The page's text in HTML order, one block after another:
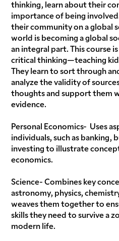
thinking, learn about their
importance of being
their community on a global
world is becoming a global
an integral part. This course
critical thinking—teaching
They learn to sort through
analyze the validity of
thoughts and support them
evidence.
Personal Economics- Uses
individuals, such as banking,
investing to illustrate
economics.
Science- Combines key
astronomy, physics,
weaves them together to
skills they need to survive a
modern life.